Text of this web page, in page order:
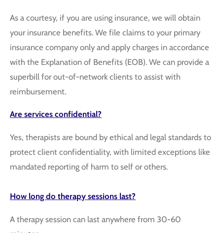
As a courtesy, if you are using insurance, we will obtain
your insurance benefits. We file claims to your primary
insurance company only and apply charges in accordance
with the Explanation of Benefits (EOB). We can provide a
superbill for out-of-network clients to assist with
reimbursement.
Are services confidential?
Yes, therapists are bound by ethical and legal standards to
protect client confidentiality, with limited exceptions like
mandated reporting of harm to self or others.
How long do therapy sessions last?
A therapy session can last anywhere from 30-60